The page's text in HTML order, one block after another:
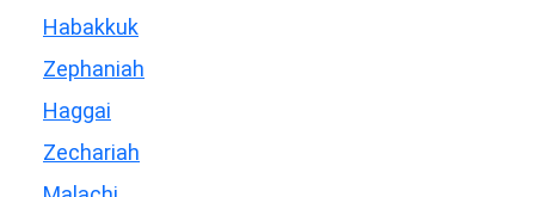
Habakkuk
Zephaniah
Haggai
Zechariah